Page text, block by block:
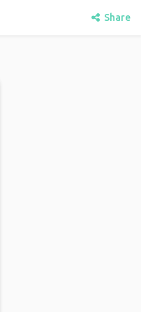
Share